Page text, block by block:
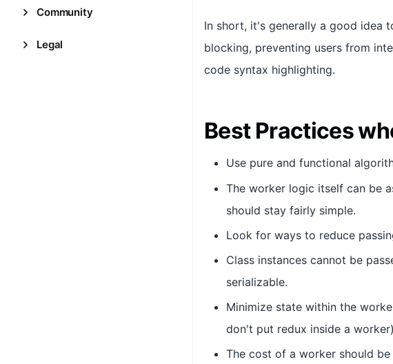
Community
Legal
In short, it's generally a good idea
blocking, preventing users from
code syntax highlighting.
Best Practices
Use pure and functional
The worker logic itself can be
should stay fairly simple.
Look for ways to reduce
Class instances cannot be
serializable.
Minimize state within the
don't put redux inside a
The cost of a worker should